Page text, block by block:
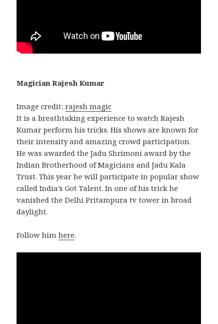
Magician Rajesh Kumar
Image credit:rajesh magic
It is a breathtaking experience to watch Rajesh
Kumar perform his tricks. His shows are known for
their intensity and amazing crowd participation.
He was awarded the Jadu Shrimoni award by the
Indian Brotherhood of Magicians and Jadu Kala
Trust. This year he will participate in popular show
called India’s Got Talent. In one of his trick he
vanished the Delhi Pritampura tv tower in broad
daylight.
Follow himhere.